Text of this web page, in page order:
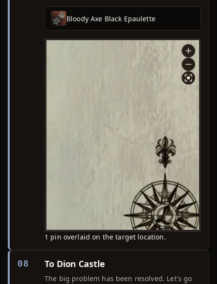
Bloody Axe Black Epaulette
1 pin overlaid on the target location.
08 To Dion Castle
The big problem has been resolved. Let's go